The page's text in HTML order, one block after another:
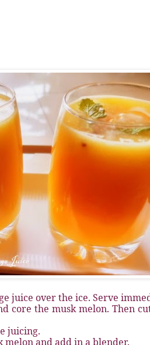
juice over the ice. Serve
core the musk melon. Then
juicing.
melon and add in a blender.